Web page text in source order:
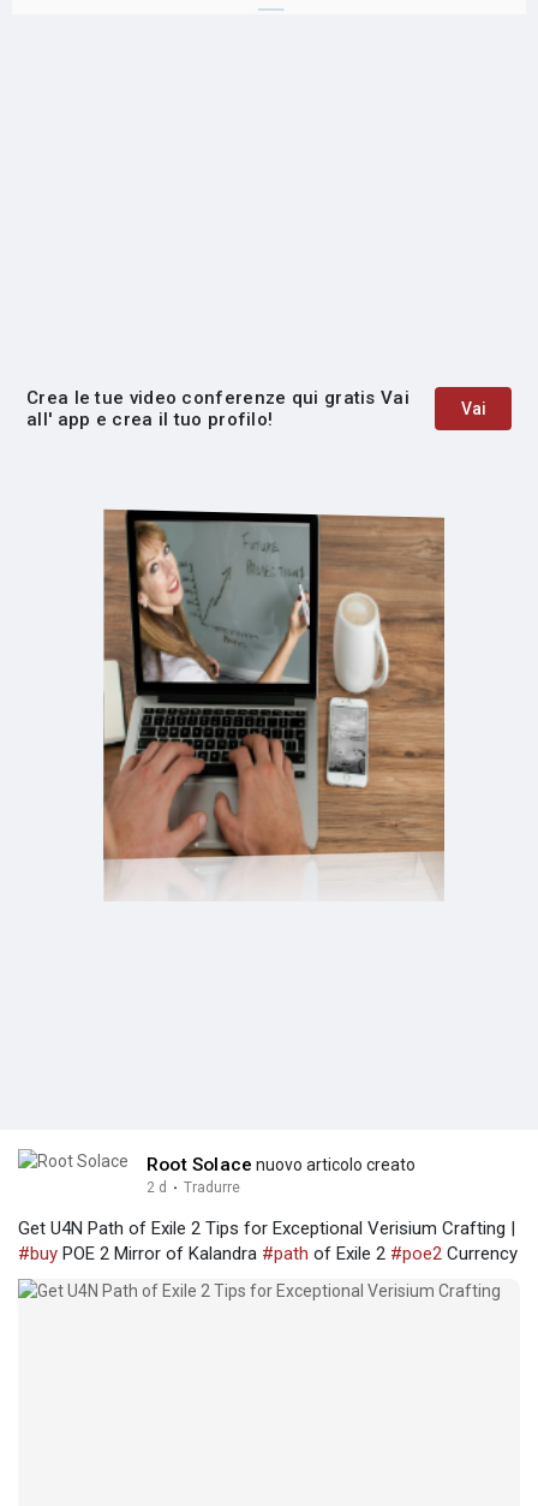
Crea le tue video conferenze qui gratis Vai
all' app e crea il tuo profilo!
Vai
Root Solace nuovo articolo creato
2 d · Tradurre
Get U4N Path of Exile 2 Tips for Exceptional Verisium Crafting |
#buy POE 2 Mirror of Kalandra #path of Exile 2 #poe2 Currency